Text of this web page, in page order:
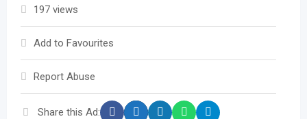
197 views
Add to Favourites
Report Abuse
Share this Ad: